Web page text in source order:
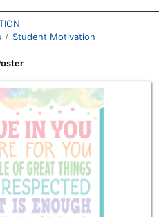
Student Motivation